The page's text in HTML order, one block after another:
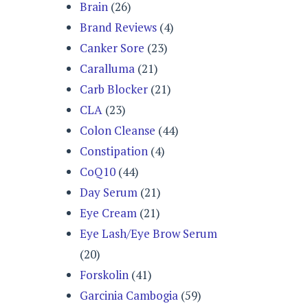
Brain (26)
Brand Reviews (4)
Canker Sore (23)
Caralluma (21)
Carb Blocker (21)
CLA (23)
Colon Cleanse (44)
Constipation (4)
CoQ10 (44)
Day Serum (21)
Eye Cream (21)
Eye Lash/Eye Brow Serum
(20)
Forskolin (41)
Garcinia Cambogia (59)